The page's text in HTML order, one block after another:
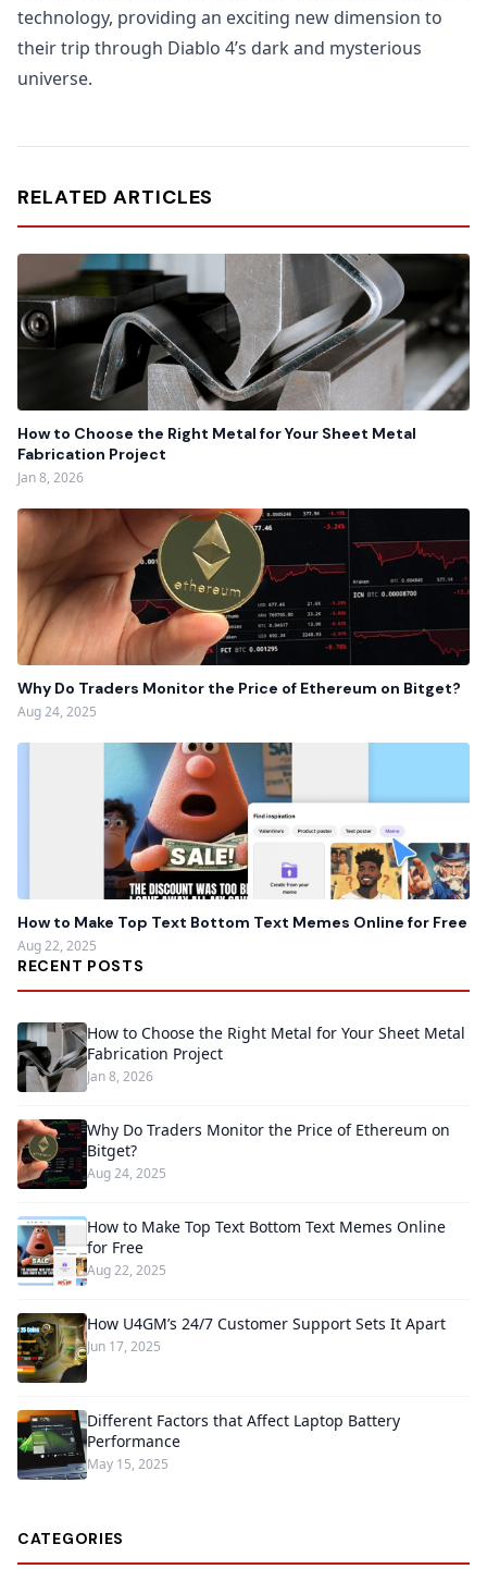
technology, providing an exciting new dimension to
their trip through Diablo 4’s dark and mysterious
universe.
RELATED ARTICLES
How to Choose the Right Metal for Your Sheet Metal
Fabrication Project
Jan 8, 2026
Why Do Traders Monitor the Price of Ethereum on Bitget?
Aug 24, 2025
How to Make Top Text Bottom Text Memes Online for Free
Aug 22, 2025
RECENT POSTS
How to Choose the Right Metal for Your Sheet Metal
Fabrication Project
Jan 8, 2026
Why Do Traders Monitor the Price of Ethereum on
Bitget?
Aug 24, 2025
How to Make Top Text Bottom Text Memes Online
for Free
Aug 22, 2025
How U4GM’s 24/7 Customer Support Sets It Apart
Jun 17, 2025
Different Factors that Affect Laptop Battery
Performance
May 15, 2025
CATEGORIES